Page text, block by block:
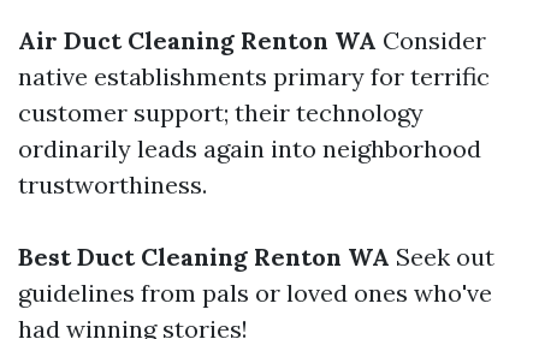
Air Duct Cleaning Renton WA Consider
native establishments primary for terrific
customer support; their technology
ordinarily leads again into neighborhood
trustworthiness.
Best Duct Cleaning Renton WA Seek out
guidelines from pals or loved ones who've
had winning stories!